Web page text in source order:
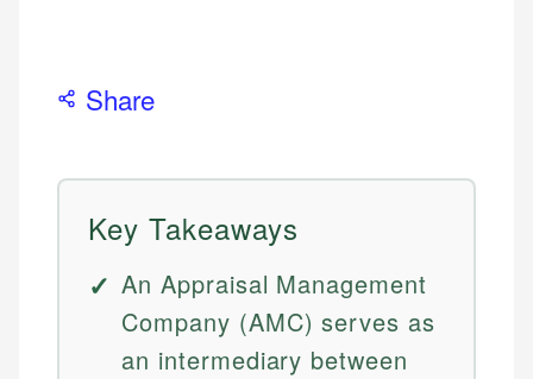
Share
Key Takeaways
An Appraisal Management
Company (AMC) serves as
an intermediary between